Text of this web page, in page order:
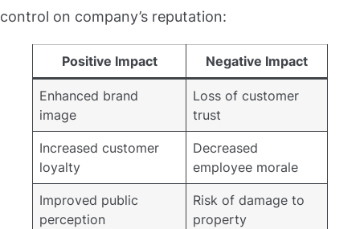
control on company’s reputation:
Positive Impact Negative Impact
Enhanced brand
image
Loss of customer
trust
Increased customer
loyalty
Decreased
employee morale
Improved public
perception
Risk of damage to
property